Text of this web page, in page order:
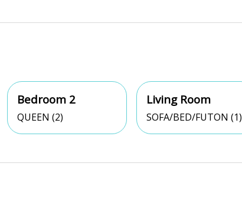
Bedroom 2
QUEEN (2)
Living Room
SOFA/BED/FUTON (1)